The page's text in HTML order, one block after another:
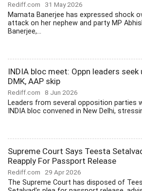
Rediff.com 31 May 2026
Mamata Banerjee has expressed shock
attack on her nephew and party MP
Banerjee,...
INDIA bloc meet: Oppn leaders seek
DMK, AAP skip
Rediff.com 8 Jun 2026
Leaders from several opposition parties
INDIA bloc convened in New Delhi,
Supreme Court Says Teesta
Reapply For Passport Release
Rediff.com 29 Apr 2026
The Supreme Court has disposed of